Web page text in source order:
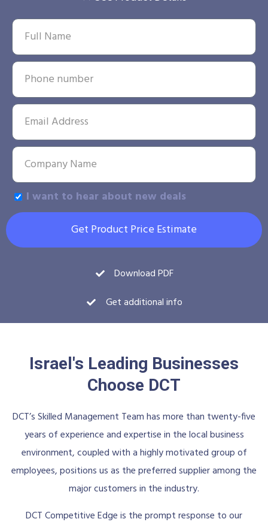
I want to hear about new deals
Get Product Price Estimate
Download PDF
Get additional info
Israel's Leading Businesses
Choose DCT
DCT’s Skilled Management Team has more than twenty-five
years of experience and expertise in the local business
environment, coupled with a highly motivated group of
employees, positions us as the preferred supplier among the
major customers in the industry.
DCT Competitive Edge is the prompt response to our